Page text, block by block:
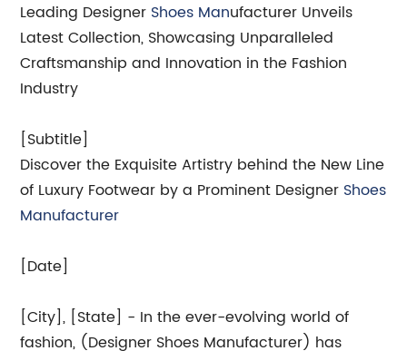
Leading Designer Shoes Manufacturer Unveils
Latest Collection, Showcasing Unparalleled
Craftsmanship and Innovation in the Fashion
Industry
[Subtitle]
Discover the Exquisite Artistry behind the New Line
of Luxury Footwear by a Prominent Designer Shoes
Manufacturer
[Date]
[City], [State] - In the ever-evolving world of
fashion, (Designer Shoes Manufacturer) has